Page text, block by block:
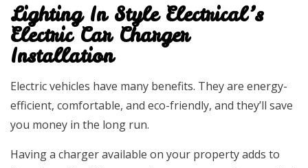
Lighting In Style Electrical’s
Electric Car Charger
Installation
Electric vehicles have many benefits. They are energy-
efficient, comfortable, and eco-friendly, and they’ll save
you money in the long run.
Having a charger available on your property adds to